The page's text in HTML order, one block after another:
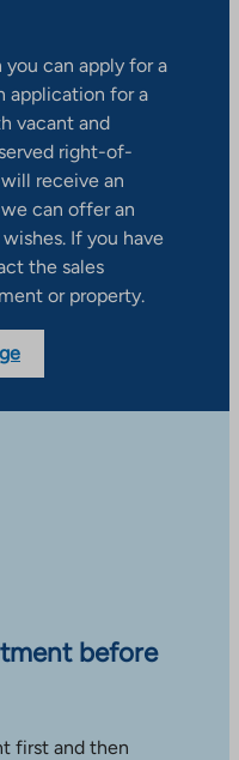
can apply for a
application for a
vacant and
right-of-
receive an
can offer an
If you have
the sales
or property.
before
first and then